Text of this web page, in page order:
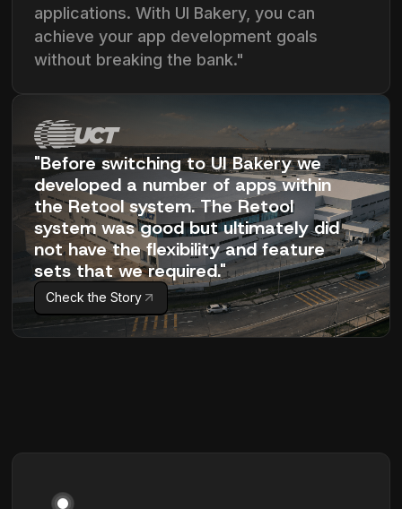
applications. With UI Bakery, you can
achieve your app development goals
without breaking the bank."
"Before switching to UI Bakery we
developed a number of apps within
the Retool system. The Retool
system was good but ultimately did
not have the flexibility and feature
sets that we required."
Check the Story